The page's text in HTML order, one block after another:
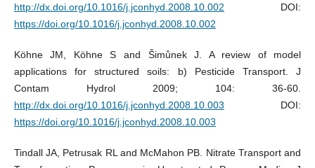
http://dx.doi.org/10.1016/j.jconhyd.2008.10.002 DOI:
https://doi.org/10.1016/j.jconhyd.2008.10.002
Köhne JM, Köhne S and Šimůnek J. A review of model
applications for structured soils: b) Pesticide Transport. J
Contam Hydrol 2009; 104: 36-60.
http://dx.doi.org/10.1016/j.jconhyd.2008.10.003 DOI:
https://doi.org/10.1016/j.jconhyd.2008.10.003
Tindall JA, Petrusak RL and McMahon PB. Nitrate Transport and